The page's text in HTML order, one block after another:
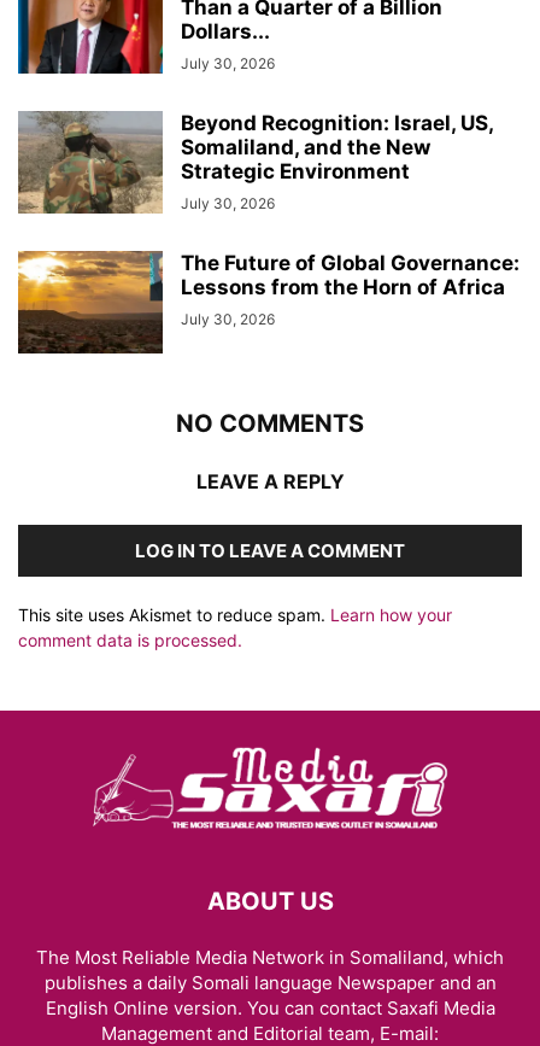
Than a Quarter of a Billion
Dollars...
July 30, 2026
Beyond Recognition: Israel, US,
Somaliland, and the New
Strategic Environment
July 30, 2026
The Future of Global Governance:
Lessons from the Horn of Africa
July 30, 2026
NO COMMENTS
LEAVE A REPLY
LOG IN TO LEAVE A COMMENT
This site uses Akismet to reduce spam. Learn how your
comment data is processed.
ABOUT US
The Most Reliable Media Network in Somaliland, which
publishes a daily Somali language Newspaper and an
English Online version. You can contact Saxafi Media
Management and Editorial team, E-mail: